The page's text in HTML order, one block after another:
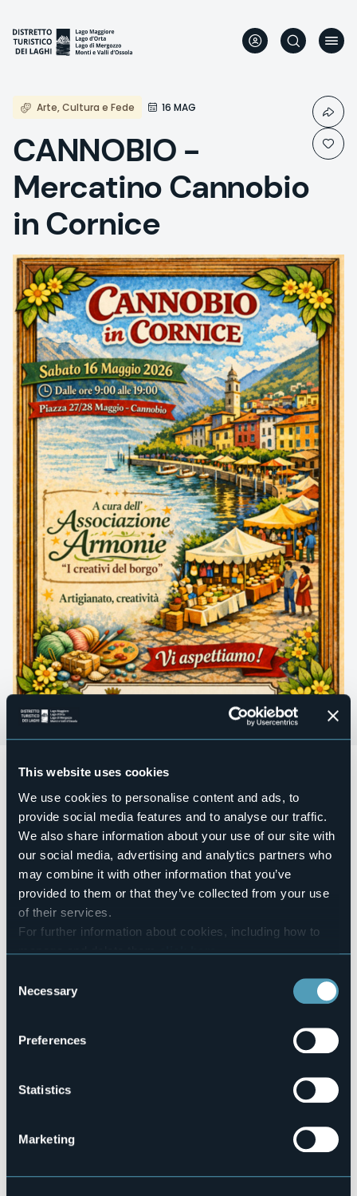
This website uses cookies
We use cookies to personalise content and ads, to
provide social media features and to analyse our traffic.
We also share information about your use of our site with
our social media, advertising and analytics partners who
may combine it with other information that you’ve
provided to them or that they’ve collected from your use
of their services.
For further information about cookies, including how to
manage and delete themclick here.
Selection
Necessary
Preferences
Statistics
Marketing
main
content
Arte, Cultura e Fede 16 MAG
CANNOBIO -
Mercatino Cannobio
in Cornice
Sabato 16 maggio 2026, ci sarà il mercatino
dall'associazione "Armonie - I creativi del borgo", che si
terrà in piazza 27/28 Maggio dalle ore 09:00 alle ore
19:00.
Ingresso gratuito.
Event organizer
Associazione Armonie
Event location
Piazza 27-28 Maggio
Telephone
E-mail
https://www.turismocannobio.it/dettaglio-proposta.aspx?
28822 - Cannobio (VB)